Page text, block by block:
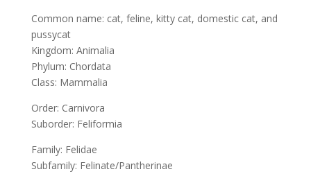
Common name: cat, feline, kitty cat, domestic cat, and
pussycat
Kingdom: Animalia
Phylum: Chordata
Class: Mammalia
Order: Carnivora
Suborder: Feliformia
Family: Felidae
Subfamily: Felinate/Pantherinae